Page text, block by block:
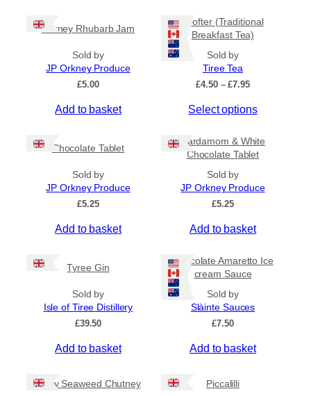
Orkney Rhubarb Jam
Sold by
JP Orkney Produce
£5.00
Add to basket
Crofter (Traditional
Breakfast Tea)
Sold by
Tiree Tea
£4.50 – £7.95P
i
r
a
g
4
5
0
r
g
Select options
Chocolate Tablet
Sold by
JP Orkney Produce
£5.25
Add to basket
Cardamom & White
Chocolate Tablet
Sold by
JP Orkney Produce
£5.25
Add to basket
Tyree Gin
Sold by
Isle of Tiree Distillery
£39.50
Add to basket
Chocolate Amaretto Ice
cream Sauce
Sold by
Slàinte Sauces
£7.50
Add to basket
Spicy Seaweed Chutney Piccalilli